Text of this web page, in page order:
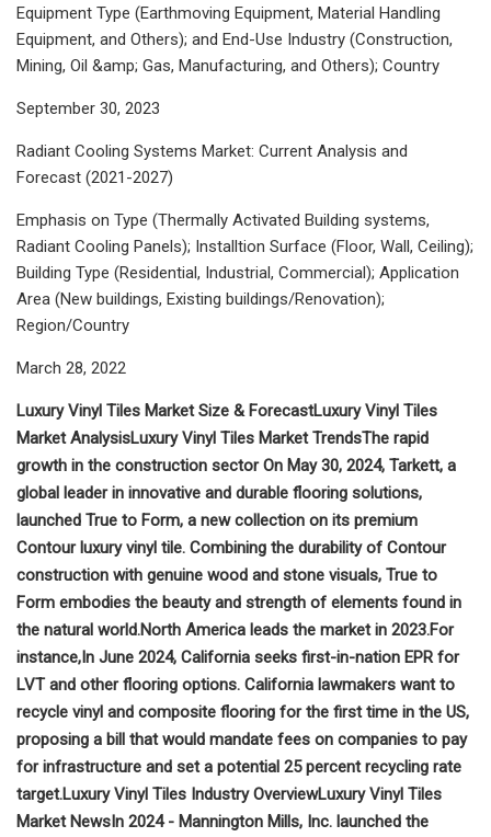
Equipment Type (Earthmoving Equipment, Material Handling
Equipment, and Others); and End-Use Industry (Construction,
Mining, Oil &amp; Gas, Manufacturing, and Others); Country
September 30, 2023
Radiant Cooling Systems Market: Current Analysis and
Forecast (2021-2027)
Emphasis on Type (Thermally Activated Building systems,
Radiant Cooling Panels); Installtion Surface (Floor, Wall, Ceiling);
Building Type (Residential, Industrial, Commercial); Application
Area (New buildings, Existing buildings/Renovation);
Region/Country
March 28, 2022
Luxury Vinyl Tiles Market Size & ForecastLuxury Vinyl Tiles
Market AnalysisLuxury Vinyl Tiles Market TrendsThe rapid
growth in the construction sectorOn May 30, 2024, Tarkett, a
global leader in innovative and durable flooring solutions,
launched True to Form, a new collection on its premium
Contour luxury vinyl tile. Combining the durability of Contour
construction with genuine wood and stone visuals, True to
Form embodies the beauty and strength of elements found in
the natural world.North America leads the market in 2023.For
instance,In June 2024, California seeks first-in-nation EPR for
LVT and other flooring options. California lawmakers want to
recycle vinyl and composite flooring for the first time in the US,
proposing a bill that would mandate fees on companies to pay
for infrastructure and set a potential 25 percent recycling rate
target.Luxury Vinyl Tiles Industry OverviewLuxury Vinyl Tiles
Market NewsIn 2024 - Mannington Mills, Inc. launched the